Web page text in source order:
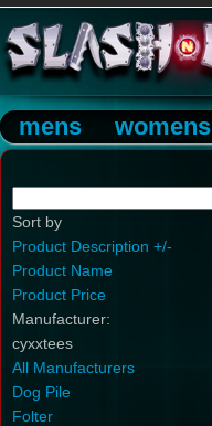
mens womens
Sort by
Product Description +/-
Product Name
Product Price
Manufacturer:
cyxxtees
All Manufacturers
Dog Pile
Folter